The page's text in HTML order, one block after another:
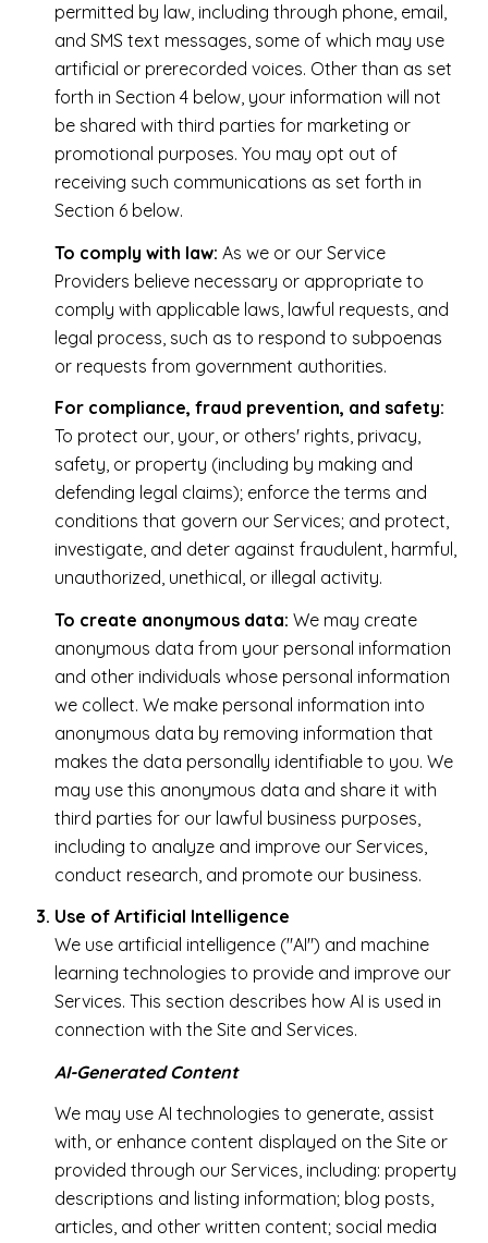
permitted by law, including through phone, email,
and SMS text messages, some of which may use
artificial or prerecorded voices. Other than as set
forth in Section 4 below, your information will not
be shared with third parties for marketing or
promotional purposes. You may opt out of
receiving such communications as set forth in
Section 6 below.
To comply with law: As we or our Service
Providers believe necessary or appropriate to
comply with applicable laws, lawful requests, and
legal process, such as to respond to subpoenas
or requests from government authorities.
For compliance, fraud prevention, and safety:
To protect our, your, or others' rights, privacy,
safety, or property (including by making and
defending legal claims); enforce the terms and
conditions that govern our Services; and protect,
investigate, and deter against fraudulent, harmful,
unauthorized, unethical, or illegal activity.
To create anonymous data: We may create
anonymous data from your personal information
and other individuals whose personal information
we collect. We make personal information into
anonymous data by removing information that
makes the data personally identifiable to you. We
may use this anonymous data and share it with
third parties for our lawful business purposes,
including to analyze and improve our Services,
conduct research, and promote our business.
Use of Artificial Intelligence
We use artificial intelligence ("AI") and machine
learning technologies to provide and improve our
Services. This section describes how AI is used in
connection with the Site and Services.
AI-Generated Content
We may use AI technologies to generate, assist
with, or enhance content displayed on the Site or
provided through our Services, including: property
descriptions and listing information; blog posts,
articles, and other written content; social media